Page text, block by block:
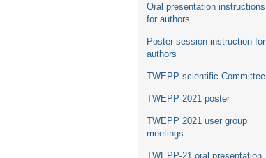
Oral presentation instructions
for authors
Poster session instruction for
authors
TWEPP scientific Committee
TWEPP 2021 poster
TWEPP 2021 user group
meetings
TWEPP-21 oral presentation